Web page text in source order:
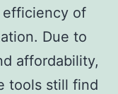
efficiency of
Due to
affordability,
tools still find